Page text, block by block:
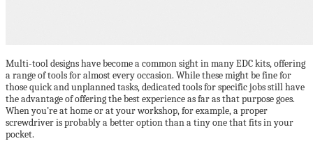
Multi-tool designs have become a common sight in many EDC kits, offering
a range of tools for almost every occasion. While these might be fine for
those quick and unplanned tasks, dedicated tools for specific jobs still have
the advantage of offering the best experience as far as that purpose goes.
When you’re at home or at your workshop, for example, a proper
screwdriver is probably a better option than a tiny one that fits in your
pocket.